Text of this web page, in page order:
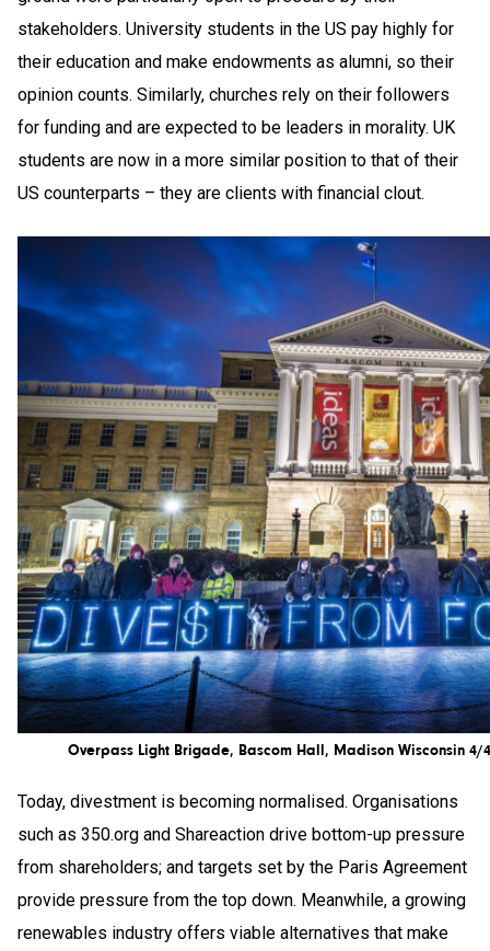
stakeholders. University students in the US pay highly for
their education and make endowments as alumni, so their
opinion counts. Similarly, churches rely on their followers
for funding and are expected to be leaders in morality. UK
students are now in a more similar position to that of their
US counterparts – they are clients with financial clout.
Overpass Light Brigade, Bascom Hall, Madison Wisconsin 4/
Today, divestment is becoming normalised. Organisations
such as 350.org and Shareaction drive bottom-up pressure
from shareholders; and targets set by the Paris Agreement
provide pressure from the top down. Meanwhile, a growing
renewables industry offers viable alternatives that make